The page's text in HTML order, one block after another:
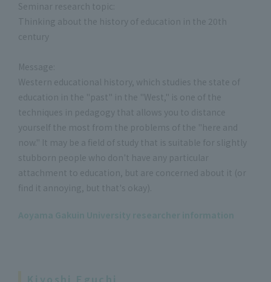
Seminar research topic:
Thinking about the history of education in the 20th
century
Message:
Western educational history, which studies the state of
education in the "past" in the "West," is one of the
techniques in pedagogy that allows you to distance
yourself the most from the problems of the "here and
now." It may be a field of study that is suitable for slightly
stubborn people who don't have any particular
attachment to education, but are concerned about it (or
find it annoying, but that's okay).